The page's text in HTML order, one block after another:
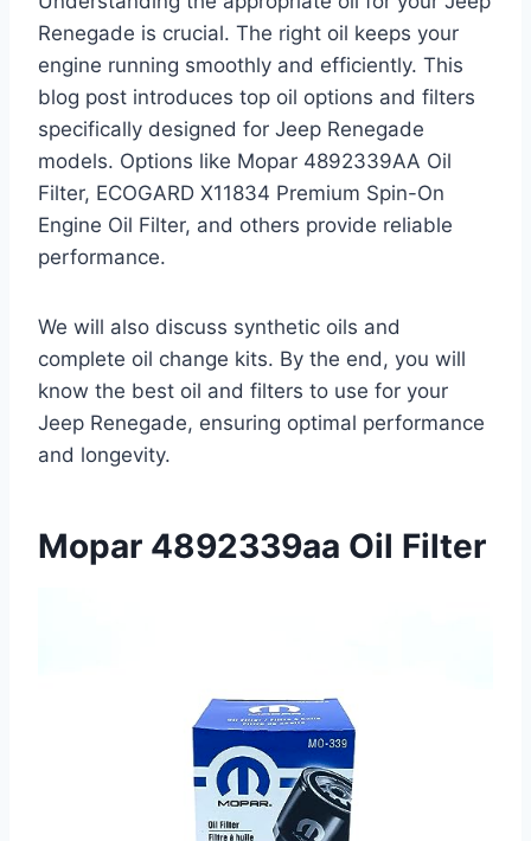
Renegade is crucial. The right oil keeps your
engine running smoothly and efficiently. This
blog post introduces top oil options and filters
specifically designed for Jeep Renegade
models. Options like Mopar 4892339AA Oil
Filter, ECOGARD X11834 Premium Spin-On
Engine Oil Filter, and others provide reliable
performance.
We will also discuss synthetic oils and
complete oil change kits. By the end, you will
know the best oil and filters to use for your
Jeep Renegade, ensuring optimal performance
and longevity.
Mopar 4892339aa Oil Filter